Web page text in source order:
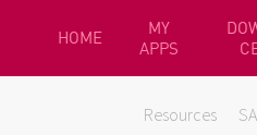
HOME
MY
APPS
Resources